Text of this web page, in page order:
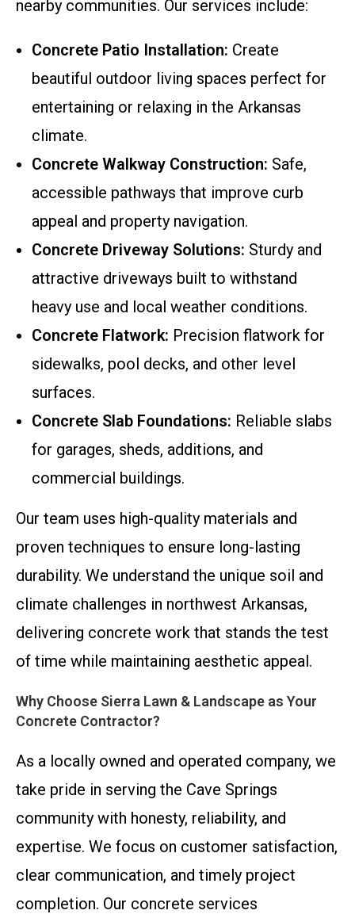
nearby communities. Our services include:
Concrete Patio Installation: Create
beautiful outdoor living spaces perfect for
entertaining or relaxing in the Arkansas
climate.
Concrete Walkway Construction: Safe,
accessible pathways that improve curb
appeal and property navigation.
Concrete Driveway Solutions: Sturdy and
attractive driveways built to withstand
heavy use and local weather conditions.
Concrete Flatwork: Precision flatwork for
sidewalks, pool decks, and other level
surfaces.
Concrete Slab Foundations: Reliable slabs
for garages, sheds, additions, and
commercial buildings.
Our team uses high-quality materials and
proven techniques to ensure long-lasting
durability. We understand the unique soil and
climate challenges in northwest Arkansas,
delivering concrete work that stands the test
of time while maintaining aesthetic appeal.
Why Choose Sierra Lawn & Landscape as Your
Concrete Contractor?
As a locally owned and operated company, we
take pride in serving the Cave Springs
community with honesty, reliability, and
expertise. We focus on customer satisfaction,
clear communication, and timely project
completion. Our concrete services